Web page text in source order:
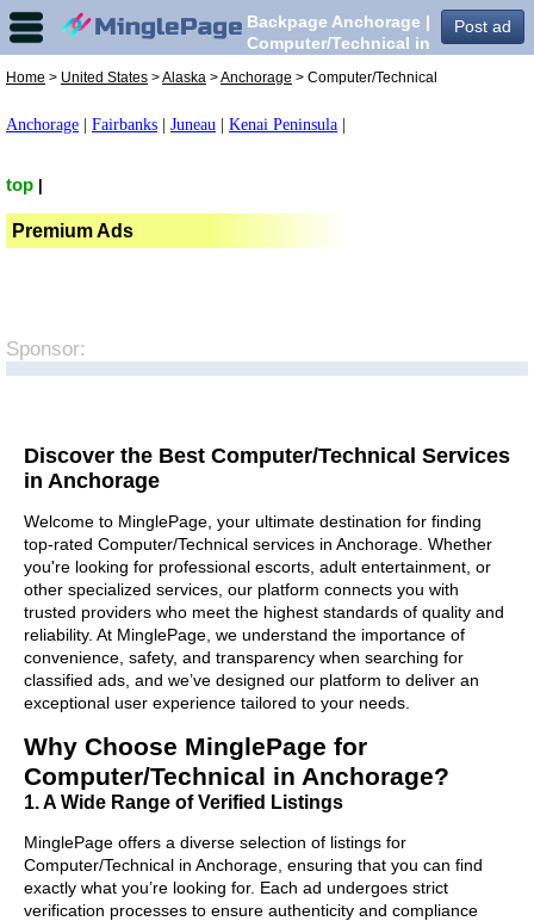
Post ad
Backpage Anchorage |
Computer/Technical in
Home > United States >Alaska >Anchorage > Computer/Technical
Anchorage Fairbanks Juneau Kenai Peninsula
top
Premium Ads
Sponsor:
Discover the Best Computer/Technical Services
in Anchorage
Welcome to MinglePage, your ultimate destination for finding
top-rated Computer/Technical services in Anchorage. Whether
you're looking for professional escorts, adult entertainment, or
other specialized services, our platform connects you with
trusted providers who meet the highest standards of quality and
reliability. At MinglePage, we understand the importance of
convenience, safety, and transparency when searching for
classified ads, and we’ve designed our platform to deliver an
exceptional user experience tailored to your needs.
Why Choose MinglePage for
Computer/Technical in Anchorage?
1. A Wide Range of Verified Listings
MinglePage offers a diverse selection of listings for
Computer/Technical in Anchorage, ensuring that you can find
exactly what you’re looking for. Each ad undergoes strict
verification processes to ensure authenticity and compliance